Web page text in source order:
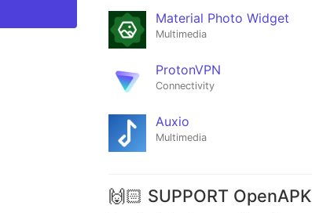
Material Photo Widget
Multimedia
ProtonVPN
Connectivity
Auxio
Multimedia
🙌🏻 SUPPORT OpenAPK